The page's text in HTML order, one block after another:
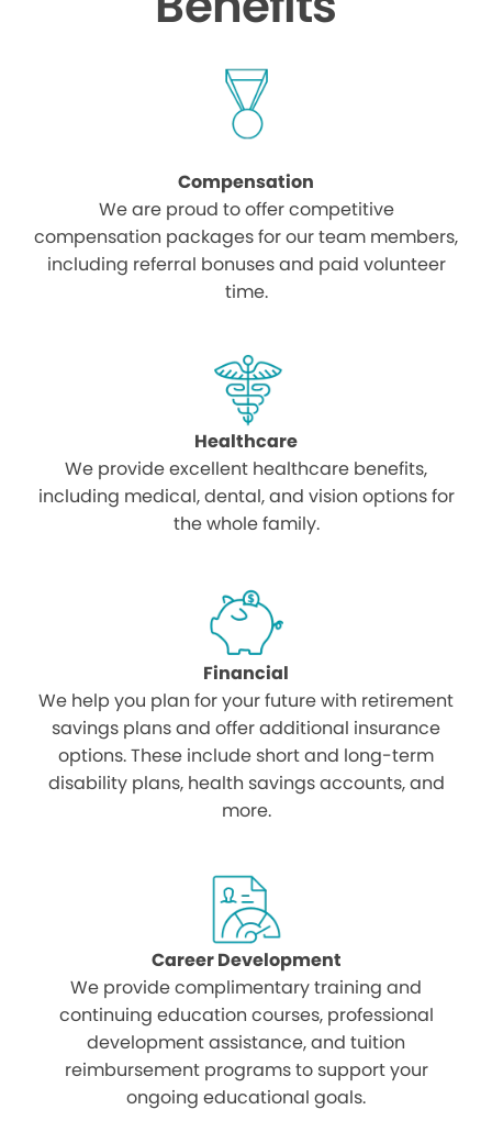
Compensation
We are proud to offer competitive
compensation packages for our team members,
including referral bonuses and paid volunteer
time.
Healthcare
We provide excellent healthcare benefits,
including medical, dental, and vision options for
the whole family.
Financial
We help you plan for your future with retirement
savings plans and offer additional insurance
options. These include short and long-term
disability plans, health savings accounts, and
more.
Career Development
We provide complimentary training and
continuing education courses, professional
development assistance, and tuition
reimbursement programs to support your
ongoing educational goals.